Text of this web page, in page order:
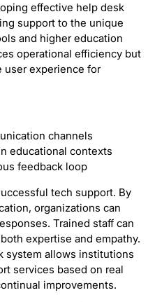
effective help desk
support to the unique
and higher education
operational efficiency but
user experience for
channels
educational contexts
feedback loop
tech support. By
organizations can
Trained staff can
expertise and empathy.
system allows institutions
services based on real
improvements.